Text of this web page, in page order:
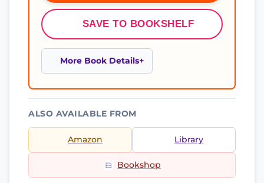
SAVE TO BOOKSHELF
More Book Details
ALSO AVAILABLE FROM
Amazon Library
Bookshop